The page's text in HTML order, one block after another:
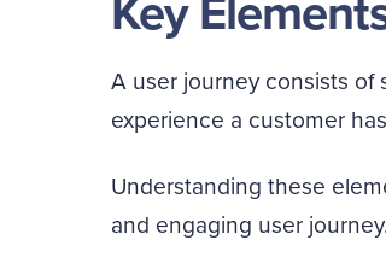
A user journey consists
experience a customer
Understanding these
and engaging user